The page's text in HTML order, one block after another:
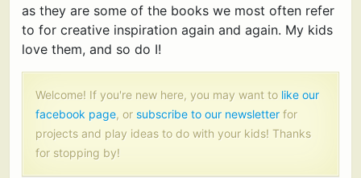
as they are some of the books we most often refer
to for creative inspiration again and again. My kids
love them, and so do I!
Welcome! If you're new here, you may want to like our
facebook page, or subscribe to our newsletter for
projects and play ideas to do with your kids! Thanks
for stopping by!